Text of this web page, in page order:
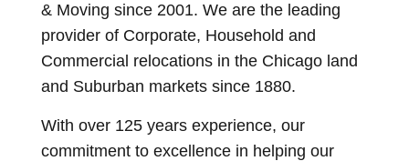
& Moving since 2001. We are the leading
provider of Corporate, Household and
Commercial relocations in the Chicago land
and Suburban markets since 1880.
With over 125 years experience, our
commitment to excellence in helping our